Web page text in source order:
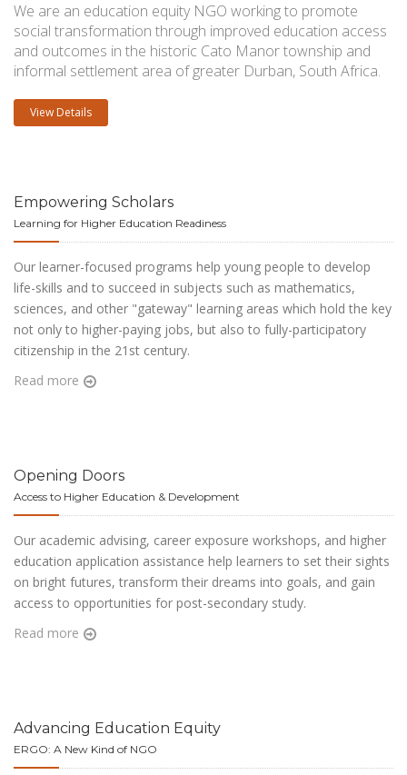
We are an education equity NGO working to promote
social transformation through improved education access
and outcomes in the historic Cato Manor township and
informal settlement area of greater Durban, South Africa.
View Details
Empowering Scholars
Learning for Higher Education Readiness
Our learner-focused programs help young people to develop
life-skills and to succeed in subjects such as mathematics,
sciences, and other "gateway" learning areas which hold the key
not only to higher-paying jobs, but also to fully-participatory
citizenship in the 21st century.
Read more
Opening Doors
Access to Higher Education & Development
Our academic advising, career exposure workshops, and higher
education application assistance help learners to set their sights
on bright futures, transform their dreams into goals, and gain
access to opportunities for post-secondary study.
Read more
Advancing Education Equity
ERGO: A New Kind of NGO